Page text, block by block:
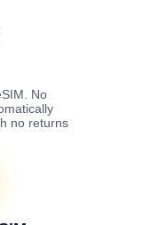
No
no returns